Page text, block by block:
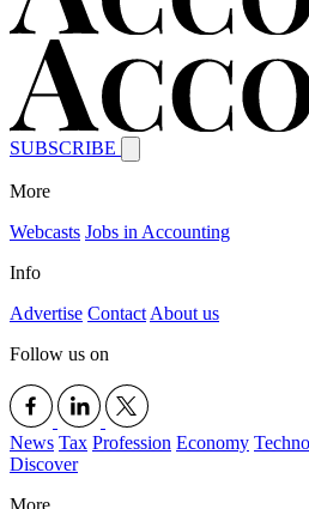
SUBSCRIBE
More
Webcasts Jobs in Accounting
Info
Advertise Contact About us
Follow us on
News Tax Profession Economy
Discover